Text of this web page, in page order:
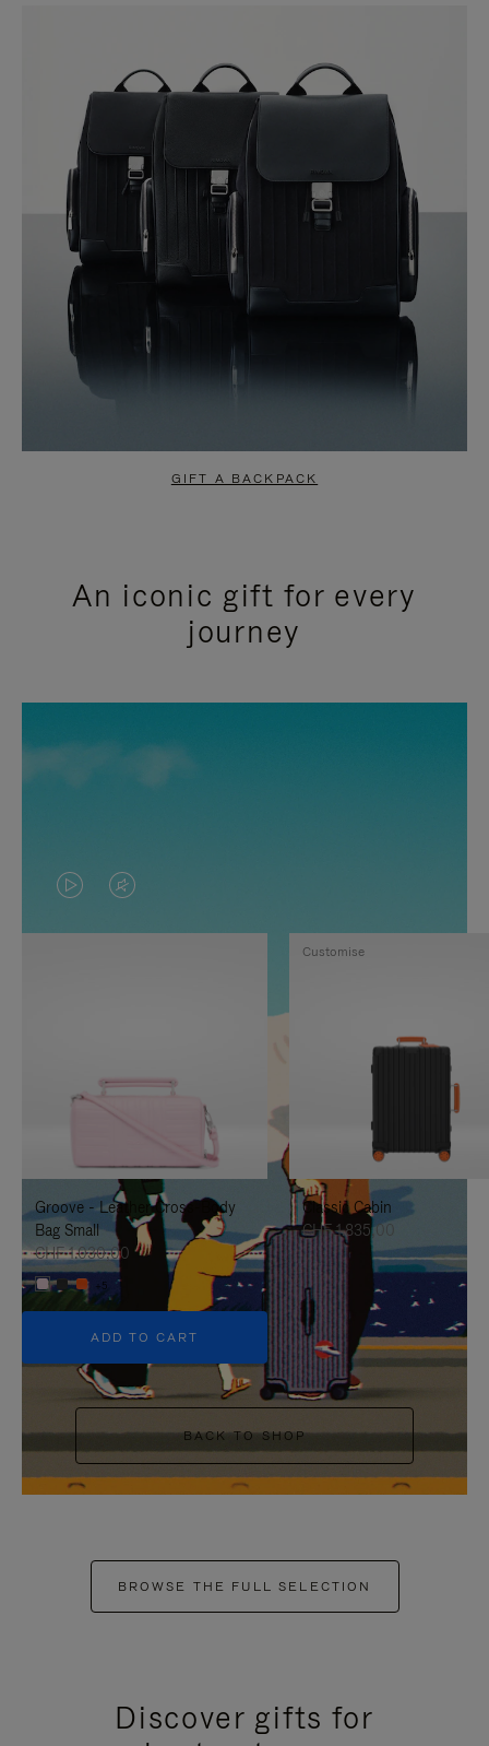
GIFT A BACKPACK
An iconic gift for every
journey
VIDEO
IS
TO
IT
VIDEO
IS
UNMUTE
IT
Groove - Leather Cross-Body
Bag Small
CHF 1.030,00
+5
ADD TO CART
Classic Cabin
CHF 1.835,00
Customise
BACK TO SHOP
BROWSE THE FULL SELECTION
Discover gifts for